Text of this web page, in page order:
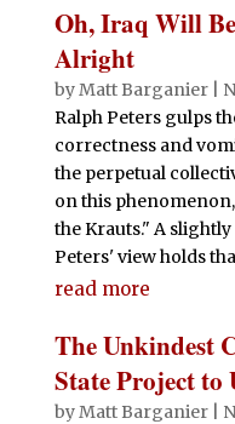
Oh, Iraq Will
Alright
byMatt Barganier|
Ralph Peters gulps
correctness and
the perpetual
on this
the Krauts." A
Peters' view holds
read more
The Unkindest
State Project to
byMatt Barganier|